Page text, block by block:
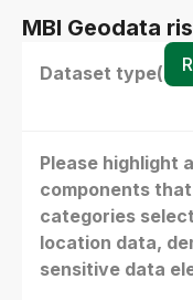
MBI Geodata
Dataset type(s)
Please highlight
components
categories
location data,
sensitive data